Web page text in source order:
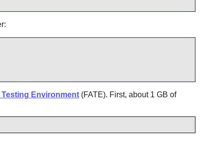
Environment(FATE). First, about 1 GB of